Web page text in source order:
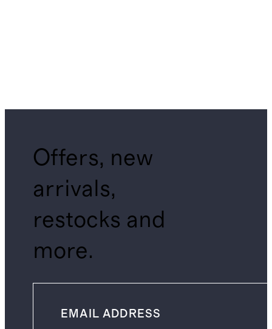
Offers, new
arrivals,
restocks and
more.